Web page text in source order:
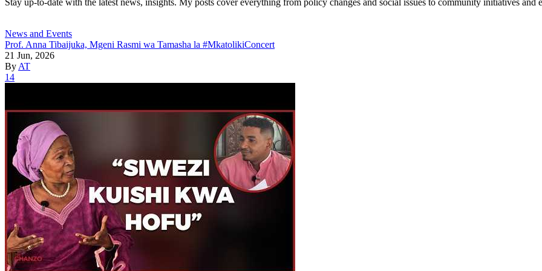
News and Events
Prof. Anna Tibaijuka, Mgeni Rasmi wa Tamasha la #MkatolikiConcert
21 Jun, 2026
By AT
14